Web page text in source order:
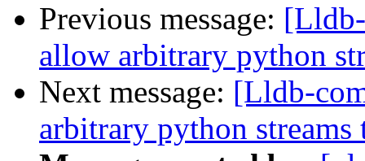
Previous message:
allow arbitrary python
Next message: [Lldb-
arbitrary python